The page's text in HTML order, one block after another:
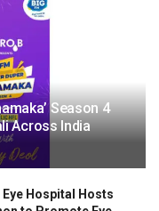
Season 4
Across India
Hospital Hosts